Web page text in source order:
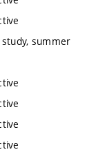
summer